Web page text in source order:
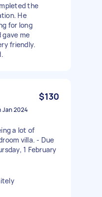
the
He
for long
me
friendly.
$130
Jan 2024
a lot of
villa. - Due
1 February